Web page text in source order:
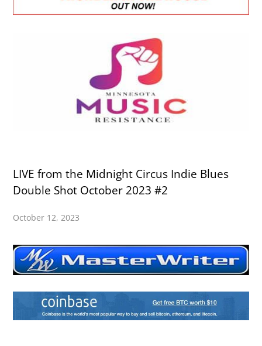
LIVE from the Midnight Circus Indie Blues
Double Shot October 2023 #2
October 12, 2023